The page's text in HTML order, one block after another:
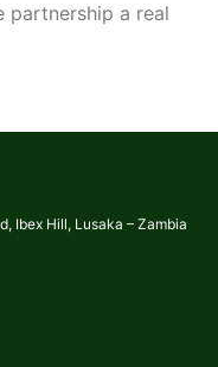
partnership a real
Ibex Hill, Lusaka – Zambia